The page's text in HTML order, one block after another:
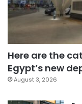
Here are the
Egypt’s new
August 3, 2026